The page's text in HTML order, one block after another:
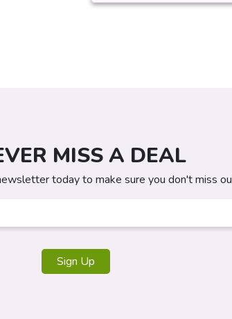
MISS A DEAL
today to make sure you don't miss